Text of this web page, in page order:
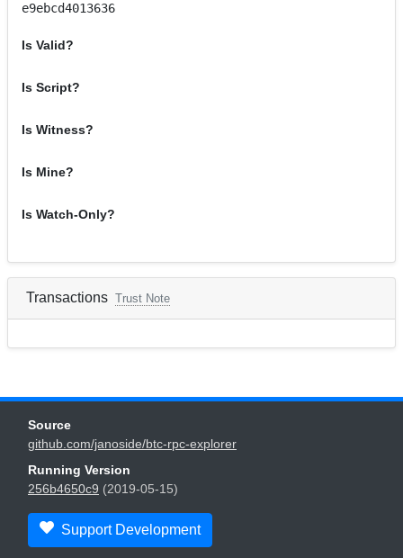
e9ebcd4013636
Is Valid?
Is Script?
Is Witness?
Is Mine?
Is Watch-Only?
Transactions Trust Note
Source
github.com/janoside/btc-rpc-explorer
Running Version
256b4650c9 (2019-05-15)
Support Development